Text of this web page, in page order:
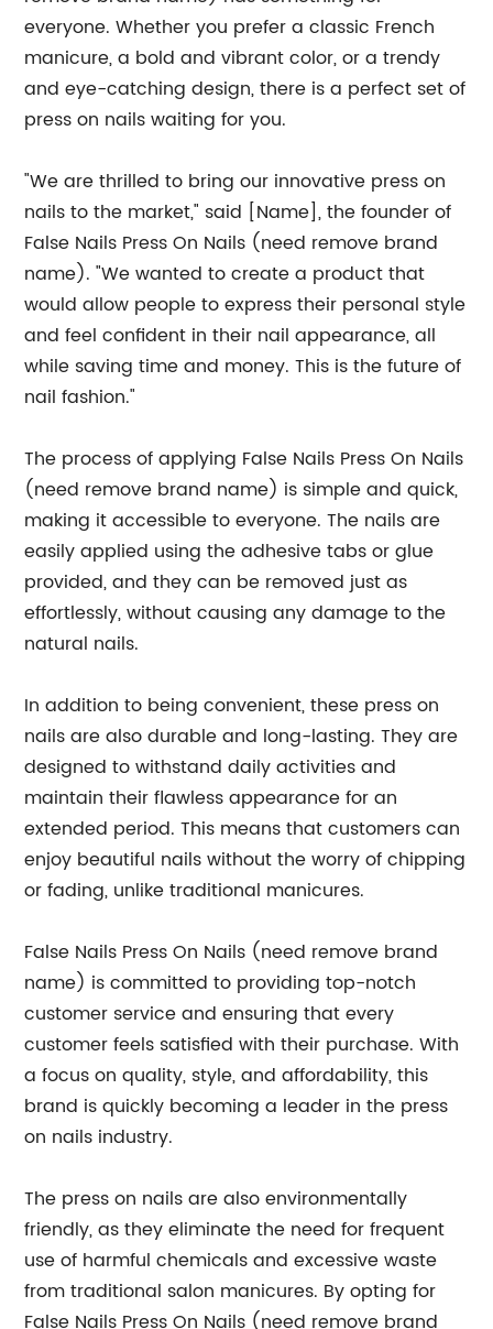
everyone. Whether you prefer a classic French
manicure, a bold and vibrant color, or a trendy
and eye-catching design, there is a perfect set of
press on nails waiting for you.
"We are thrilled to bring our innovative press on
nails to the market," said [Name], the founder of
False Nails Press On Nails (need remove brand
name). "We wanted to create a product that
would allow people to express their personal style
and feel confident in their nail appearance, all
while saving time and money. This is the future of
nail fashion."
The process of applying False Nails Press On Nails
(need remove brand name) is simple and quick,
making it accessible to everyone. The nails are
easily applied using the adhesive tabs or glue
provided, and they can be removed just as
effortlessly, without causing any damage to the
natural nails.
In addition to being convenient, these press on
nails are also durable and long-lasting. They are
designed to withstand daily activities and
maintain their flawless appearance for an
extended period. This means that customers can
enjoy beautiful nails without the worry of chipping
or fading, unlike traditional manicures.
False Nails Press On Nails (need remove brand
name) is committed to providing top-notch
customer service and ensuring that every
customer feels satisfied with their purchase. With
a focus on quality, style, and affordability, this
brand is quickly becoming a leader in the press
on nails industry.
The press on nails are also environmentally
friendly, as they eliminate the need for frequent
use of harmful chemicals and excessive waste
from traditional salon manicures. By opting for
False Nails Press On Nails (need remove brand